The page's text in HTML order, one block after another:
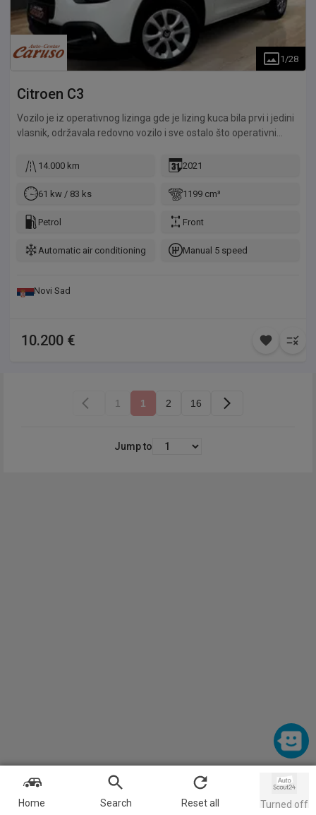
1 /28
Citroen C3
Vozilo je iz operativnog lizinga gde je lizing kuca bila prvi i jedini
vlasnik, održavala redovno vozilo i sve ostalo što operativni
očuvan enterijer i eksterijer, potpuno mehanički ispravan,
svake provere. Mogućnost detaljnog pregleda vozila pre
prevoz sa našom šlep službom. Trajna garancija na legalnost i
obaveze servisiranja u ovlašćenim servisima.
14.000 km 2021
61 kw / 83 ks 1199 cm³
Petrol Front
Automatic air conditioning Manual 5 speed
Novi Sad
10.200 €
1 1 2 16
Jump to
Home Search Reset all Turned off